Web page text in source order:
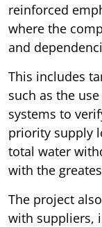
reinforced
where the
and
This includes
such as the
systems to
priority supply
total water
with the
The project
with suppliers,